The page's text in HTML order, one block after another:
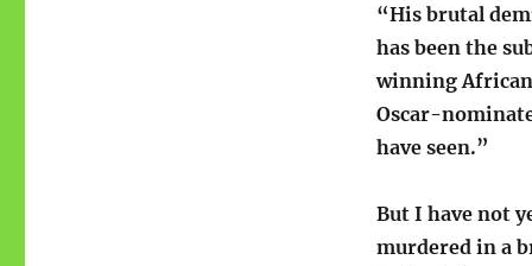
“His brutal
has been the
winning
Oscar-
have seen.”
But I have not
murdered in a